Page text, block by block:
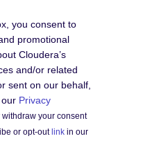
you consent to
promotional
Cloudera’s
and/or related
sent on our behalf,
Privacy
withdraw your consent
or opt-out link in our